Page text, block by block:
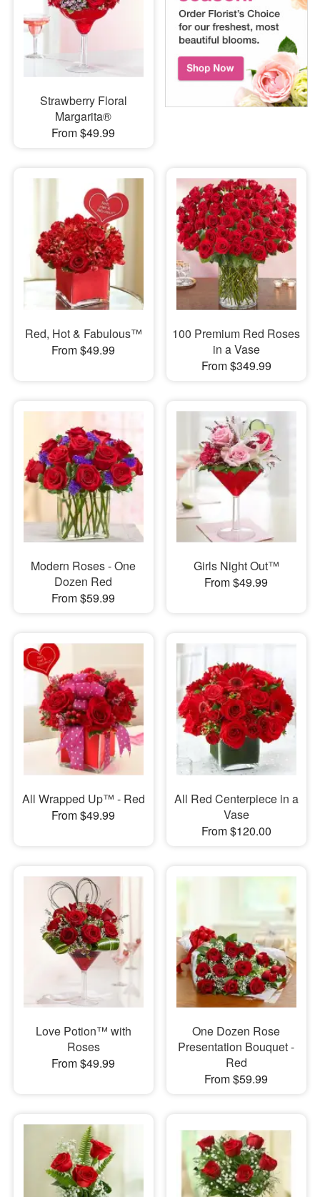
Strawberry Floral
Margarita®
From $49.99
Red, Hot & Fabulous™
From $49.99
100 Premium Red Roses
in a Vase
From $349.99
Modern Roses - One
Dozen Red
From $59.99
Girls Night Out™
From $49.99
All Wrapped Up™ - Red
From $49.99
All Red Centerpiece in a
Vase
From $120.00
Love Potion™ with
Roses
From $49.99
One Dozen Rose
Presentation Bouquet -
Red
From $59.99